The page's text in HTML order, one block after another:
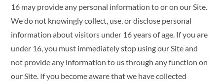
16 may provide any personal information to or on our Site.
We do not knowingly collect, use, or disclose personal
information about visitors under 16 years of age. If you are
under 16, you must immediately stop using our Site and
not provide any information to us through any function on
our Site. If you become aware that we have collected